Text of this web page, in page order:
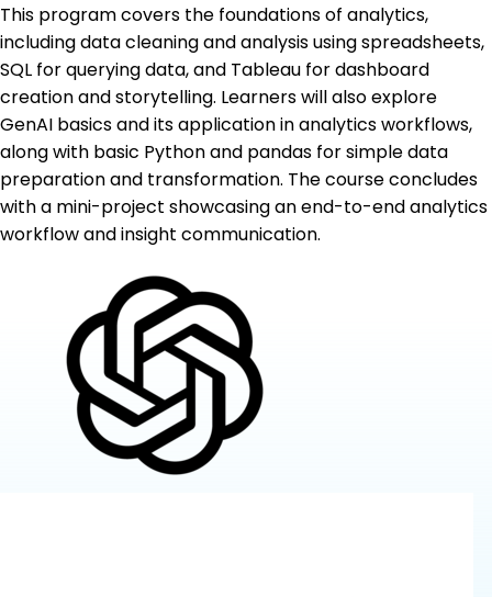
This program covers the foundations of analytics,
including data cleaning and analysis using spreadsheets,
SQL for querying data, and Tableau for dashboard
creation and storytelling. Learners will also explore
GenAI basics and its application in analytics workflows,
along with basic Python and pandas for simple data
preparation and transformation. The course concludes
with a mini-project showcasing an end-to-end analytics
workflow and insight communication.